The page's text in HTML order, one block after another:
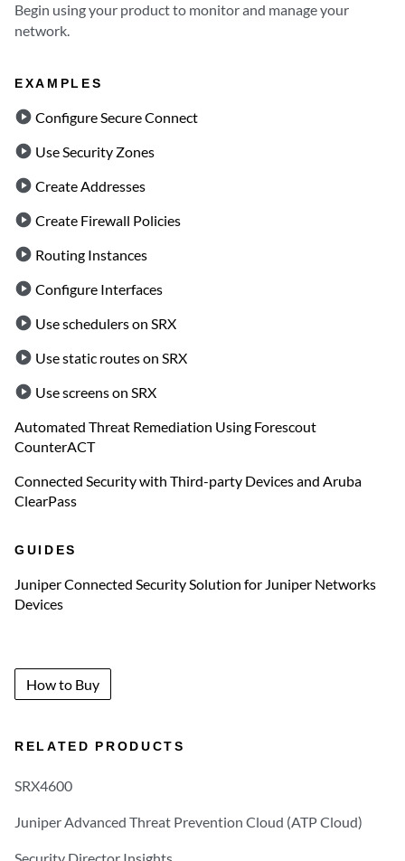
Begin using your product to monitor and manage your
network.
EXAMPLES
Configure Secure Connect
Use Security Zones
Create Addresses
Create Firewall Policies
Routing Instances
Configure Interfaces
Use schedulers on SRX
Use static routes on SRX
Use screens on SRX
Automated Threat Remediation Using Forescout
CounterACT
Connected Security with Third-party Devices and Aruba
ClearPass
GUIDES
Juniper Connected Security Solution for Juniper Networks
Devices
How to Buy
RELATED PRODUCTS
SRX4600
Juniper Advanced Threat Prevention Cloud (ATP Cloud)